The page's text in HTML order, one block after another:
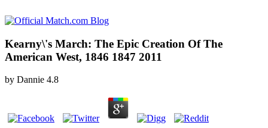
Kearny\'s March: The Epic Creation Of The
American West, 1846 1847 2011
by Dannie 4.8